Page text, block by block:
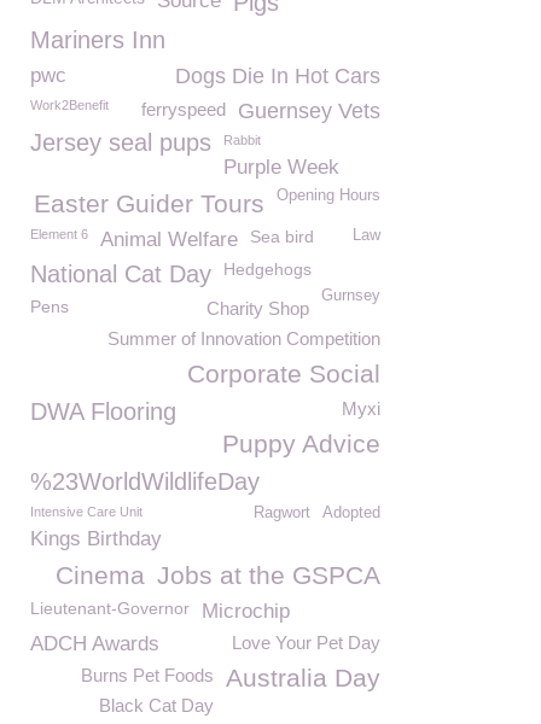
Mariners Inn
Dogs Die In Hot Cars
pwc
Guernsey Vets
Work2Benefit ferryspeed
Jersey seal pups Rabbit
Purple Week
Opening Hours
Easter Guider Tours
Element 6 Animal Welfare Sea bird Law
National Cat Day Hedgehogs
Gurnsey
Charity Shop
Pens
Summer of Innovation Competition
Corporate Social
DWA Flooring Myxi
Puppy Advice
%23WorldWildlifeDay
Intensive Care Unit Adopted
Ragwort
Kings Birthday
Jobs at the GSPCA
Cinema
Lieutenant-Governor
Microchip
ADCH Awards
Love Your Pet Day
Australia Day
Burns Pet Foods
Black Cat Day